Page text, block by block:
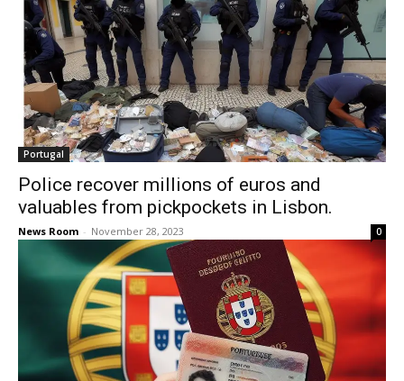
Portugal
Police recover millions of euros and
valuables from pickpockets in Lisbon.
News Room - November 28, 2023 0